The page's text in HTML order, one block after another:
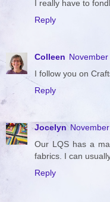
I really have to
Reply
Colleen
I follow you on
Reply
Jocelyn
Our LQS has a
fabrics. I can
Reply